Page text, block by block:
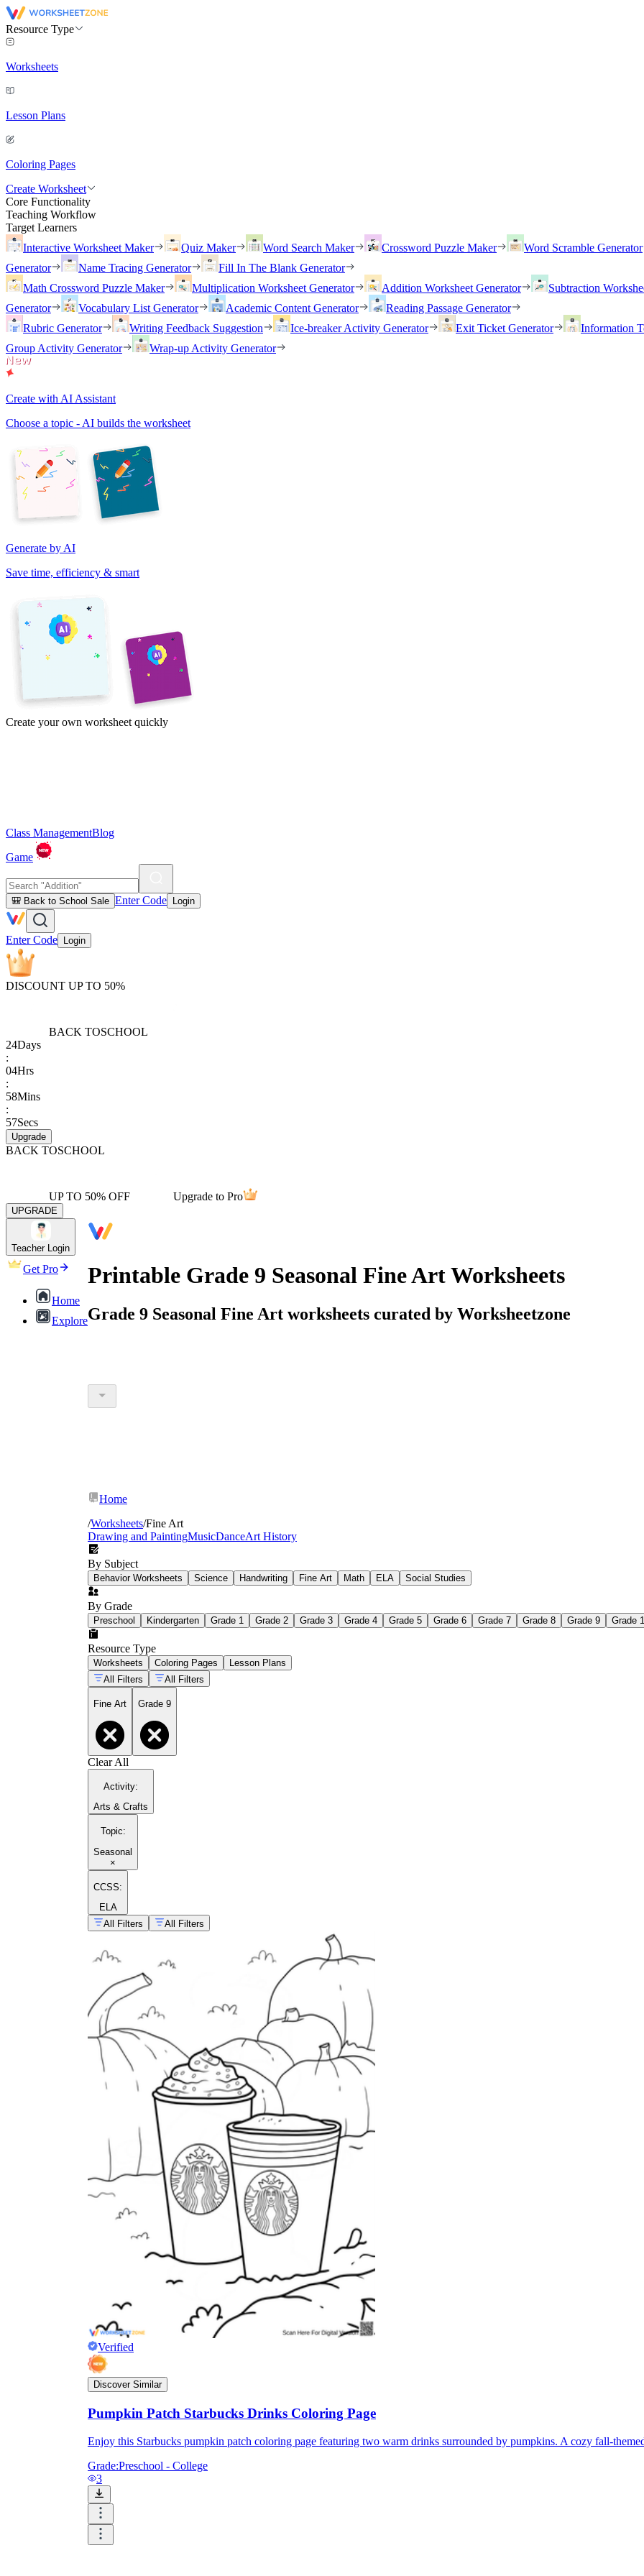
Resource Type
Worksheets
Lesson Plans
Coloring Pages
Create Worksheet
Core Functionality
Teaching Workflow
Target Learners
Interactive Worksheet Maker
Quiz Maker Word Search Maker Crossword Puzzle Maker Word Scramble Generator
Generator
Name Tracing Generator
Fill In The Blank Generator
Math Crossword Puzzle Maker
Multiplication Worksheet Generator Addition Worksheet Generator Subtraction
Generator
Vocabulary List Generator Academic Content Generator
Reading Passage Generator
Rubric Generator
Writing Feedback Suggestion Ice-breaker Activity Generator Exit Ticket Generator Information
Group Activity Generator
Wrap-up Activity Generator
Create with AI Assistant
Choose a topic - AI builds the worksheet
Generate by AI
Save time, efficiency & smart
Create your own worksheet quickly
Class ManagementBlog
Game
🎒 Back to School Sale Enter Code Login
Enter Code Login
DISCOUNT UP TO 50%
BACK TOSCHOOL
24Days
:
04Hrs
:
58Mins
:
57Secs
Upgrade
BACK TOSCHOOL
UP TO 50% OFF Upgrade to Pro
UPGRADE
Teacher Login
Get Pro
Home
Explore
Printable Grade 9 Seasonal Fine Art Worksheets
Grade 9 Seasonal Fine Art worksheets curated by Worksheetzone
Home
/Worksheets/Fine Art
Drawing and PaintingMusicDanceArt History
By Subject
Behavior Worksheets Science Handwriting Fine Art Math ELA Social Studies
By Grade
Preschool Kindergarten Grade 1 Grade 2 Grade 3 Grade 4 Grade 5 Grade 6 Grade 7 Grade 8 Grade 9 Grade
Resource Type
Worksheets Coloring Pages
Lesson Plans
All Filters
All Filters
Fine Art Grade 9
Clear All
Activity:
Arts & Crafts
Topic:
Seasonal
×
CCSS:
ELA
All Filters
All Filters
Verified
Discover Similar
Pumpkin Patch Starbucks Drinks Coloring Page
Enjoy this Starbucks pumpkin patch coloring page featuring two warm drinks surrounded by pumpkins. A cozy fall-
Grade:Preschool - College
3